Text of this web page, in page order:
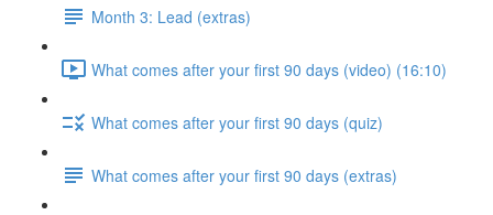
Month 3: Lead (extras)
What comes after your first 90 days (video) (16:10)
What comes after your first 90 days (quiz)
What comes after your first 90 days (extras)